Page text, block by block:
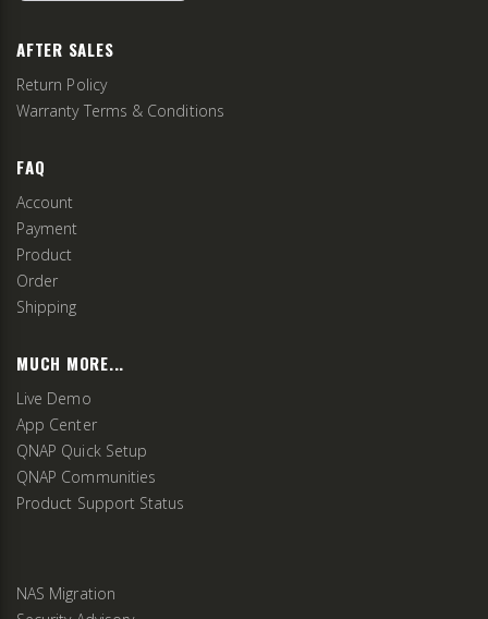
AFTER SALES
Return Policy
Warranty Terms & Conditions
FAQ
Account
Payment
Product
Order
Shipping
MUCH MORE...
Live Demo
App Center
QNAP Quick Setup
QNAP Communities
Product Support Status
NAS Migration